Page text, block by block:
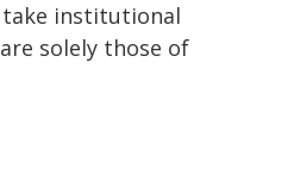
take institutional
solely those of